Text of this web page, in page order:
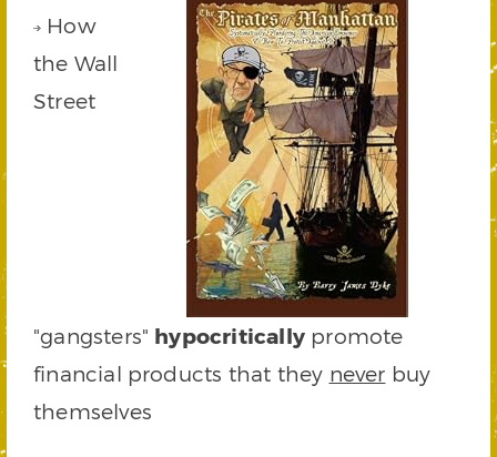
How
the Wall
Street
"gangsters" hypocriticallypromote
financial products that they never buy
themselves